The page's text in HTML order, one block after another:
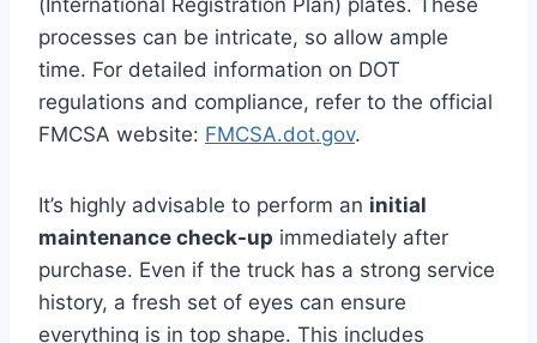
processes can be intricate, so allow ample
time. For detailed information on DOT
regulations and compliance, refer to the official
FMCSA website: FMCSA.dot.gov.
It’s highly advisable to perform an initial
maintenance check-up immediately after
purchase. Even if the truck has a strong service
history, a fresh set of eyes can ensure
everything is in top shape. This includes